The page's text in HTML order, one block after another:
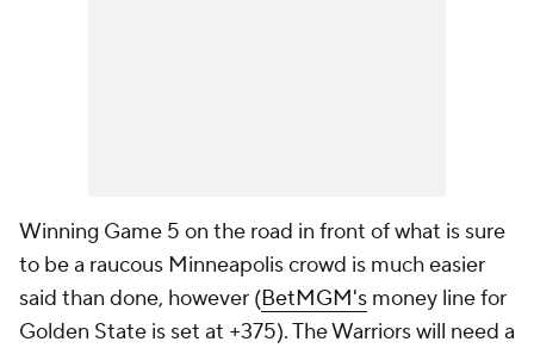
Winning Game 5 on the road in front of what is sure
to be a raucous Minneapolis crowd is much easier
said than done, however (BetMGM's money line for
Golden State is set at +375). The Warriors will need a